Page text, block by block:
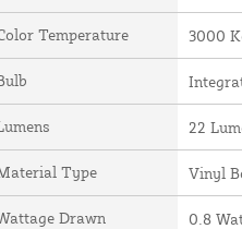
Temperature 3000
22
Type Vinyl
Drawn 0.8